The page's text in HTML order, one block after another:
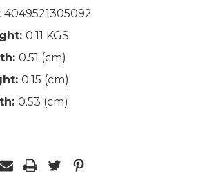
4049521305092
0.11 KGS
0.51 (cm)
0.15 (cm)
0.53 (cm)